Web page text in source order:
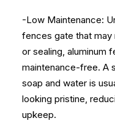
-Low Maintenance:
fences gate that may
or sealing, aluminum
maintenance-free. A
soap and water is
looking pristine,
upkeep.